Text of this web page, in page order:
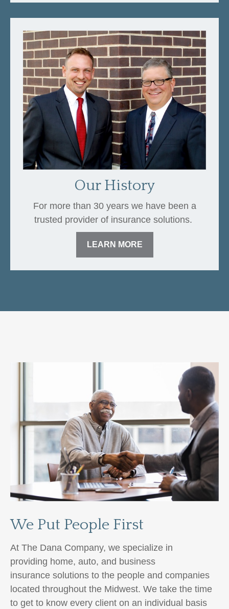
Our History
For more than 30 years we have been a
trusted provider of insurance solutions.
LEARN MORE
We Put People First
At The Dana Company, we specialize in
providing home, auto, and business
insurance solutions to the people and companies
located throughout the Midwest. We take the time
to get to know every client on an individual basis